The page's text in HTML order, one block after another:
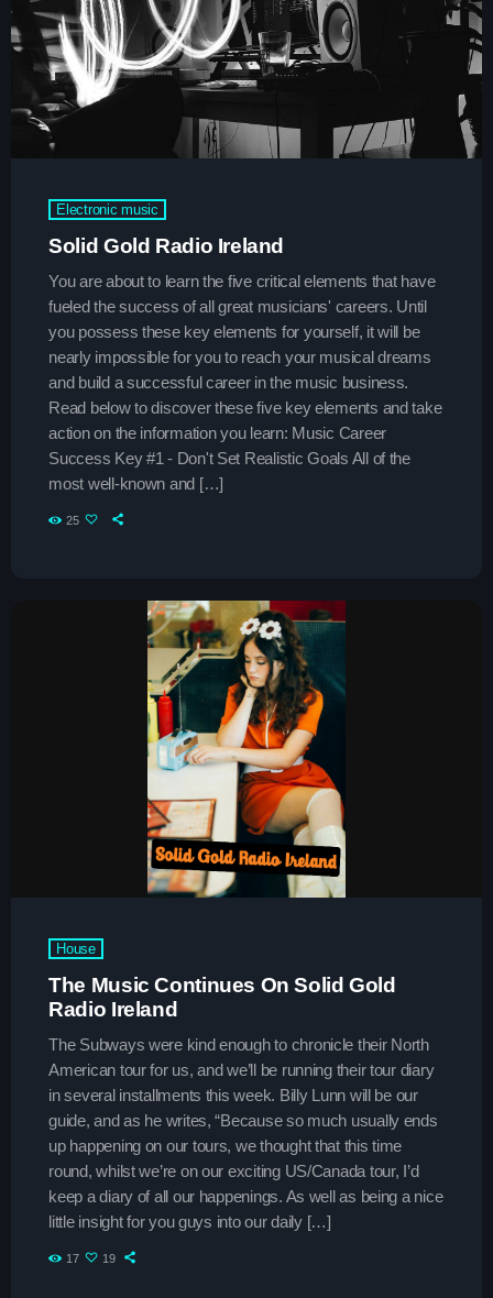
FULL TRACKLIST
Now on air
trends
The Sound Session
more_vert
The Sound Session
With Chloe Nguyen
with up-and-coming artists, live music performances, and
Upcoming shows
Throwback Jam
Presented by Janice Devlin
8:00 pm - 12:00 am
trends
The Sound Session
11:30 am - 3:45 pm
The Sound Session
With Chloe Nguyen
A journey through sound! Tune in for in-depth conversations
with up-and-coming artists, live music performances, and
the stories behind the latest hits. The Sound Session is
where music lovers meet the creators behind the tracks.
close
News
Listener’s Choice Awards: Your Top
Picks for This Year’s Music Icons
Electronic music
Solid Gold Radio Ireland
You are about to learn the five critical elements that have
fueled the success of all great musicians' careers. Until
you possess these key elements for yourself, it will be
nearly impossible for you to reach your musical dreams
and build a successful career in the music business.
Read below to discover these five key elements and take
action on the information you learn: Music Career
Success Key #1 - Don't Set Realistic Goals All of the
most well-known and […]
25
House
The Music Continues On Solid Gold
Radio Ireland
The Subways were kind enough to chronicle their North
American tour for us, and we’ll be running their tour diary
in several installments this week. Billy Lunn will be our
guide, and as he writes, “Because so much usually ends
up happening on our tours, we thought that this time
round, whilst we’re on our exciting US/Canada tour, I’d
keep a diary of all our happenings. As well as being a nice
little insight for you guys into our daily […]
17 19